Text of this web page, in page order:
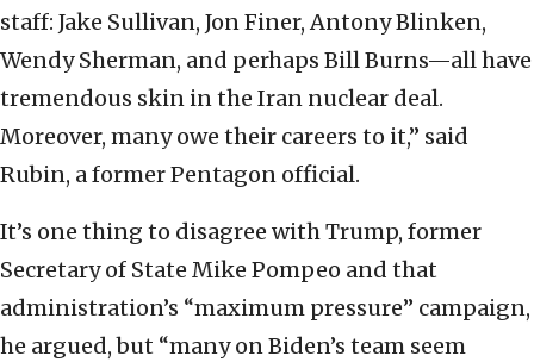
staff: Jake Sullivan, Jon Finer, Antony Blinken,
Wendy Sherman, and perhaps Bill Burns—all have
tremendous skin in the Iran nuclear deal.
Moreover, many owe their careers to it,” said
Rubin, a former Pentagon official.
It’s one thing to disagree with Trump, former
Secretary of State Mike Pompeo and that
administration’s “maximum pressure” campaign,
he argued, but “many on Biden’s team seem